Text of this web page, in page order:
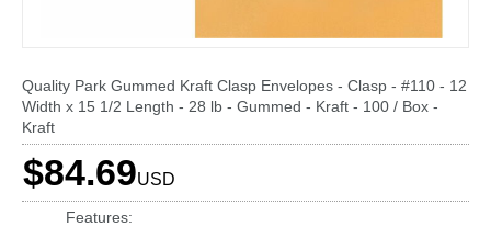
Quality Park Gummed Kraft Clasp Envelopes - Clasp - #110 - 12
Width x 15 1/2 Length - 28 lb - Gummed - Kraft - 100 / Box -
Kraft
$84.69USD
Features: